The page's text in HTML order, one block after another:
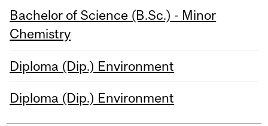
Bachelor of Science (B.Sc.) - Minor
Chemistry
Diploma (Dip.) Environment
Diploma (Dip.) Environment